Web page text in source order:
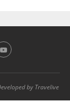
by Travelive